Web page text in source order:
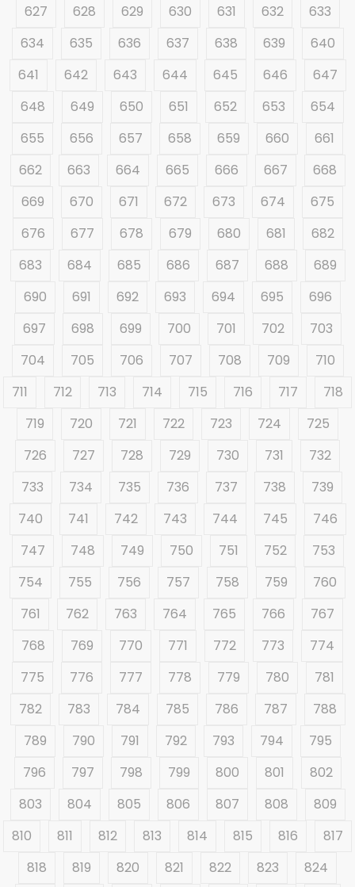
627
628 629 630 631 632
633
634
635 636 637 638 639
640
641
642 643 644 645 646
647
648
649 650 651 652 653
654
655
656 657 658 659 660
661
662
663 664 665 666 667
668
669
670 671 672 673 674
675
676
677 678 679 680 681
682
683
684 685 686 687 688
689
690
691 692 693 694 695
696
697
698 699 700 701 702
703
704
705 706 707 708 709
710
711
712 713 714 715 716 717
718
719
720 721 722 723 724
725
726
727 728 729 730 731
732
733
734 735 736 737 738
739
740
741 742 743 744 745
746
747
748 749 750 751 752
753
754
755 756 757 758 759
760
761
762 763 764 765 766
767
768
769 770 771 772 773
774
775
776 777 778 779 780
781
782
783 784 785 786 787
788
789
790 791 792 793 794
795
796
797 798 799 800 801
802
803
804 805 806 807 808
809
810
811 812 813 814 815 816
817
818
819 820 821 822 823
824